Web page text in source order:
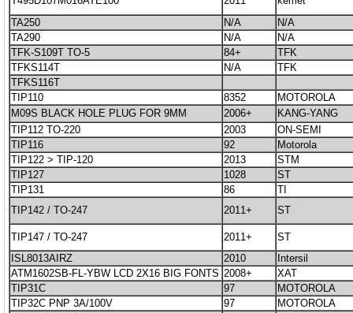
TA250
N/A
N/A
TA290
N/A
N/A
TFK-S109T TO-5
84+
TFK
TFKS114T
N/A
TFK
TFKS116T
TIP110
8352
MOTOROLA
M09S BLACK HOLE PLUG FOR 9MM
2006+
KANG-YANG
TIP112 TO-220
2003
ON-SEMI
TIP116
92
Motorola
TIP122 > TIP-120
2013
STM
TIP127
1028
ST
TIP131
86
TI
TIP142 / TO-247
2011+ ST
TIP147 / TO-247 2011+
ST
ISL8013AIRZ
2010
Intersil
ATM1602SB-FL-YBW LCD 2X16 BIG FONTS 2008+
XAT
TIP31C
97
MOTOROLA
TIP32C PNP 3A/100V
97
MOTOROLA